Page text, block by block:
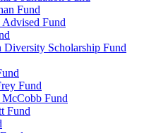
Fund
Advised Fund
Scholarship Fund
Fund
Fund
Fund